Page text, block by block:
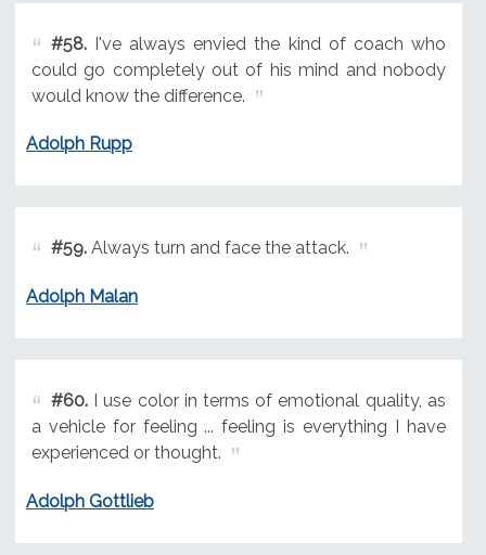
#58.I've always envied the kind of coach who
could go completely out of his mind and nobody
would know the difference.
Adolph Rupp
#59.Always turn and face the attack.
Adolph Malan
#60.I use color in terms of emotional quality, as
a vehicle for feeling ... feeling is everything I have
experienced or thought.
Adolph Gottlieb